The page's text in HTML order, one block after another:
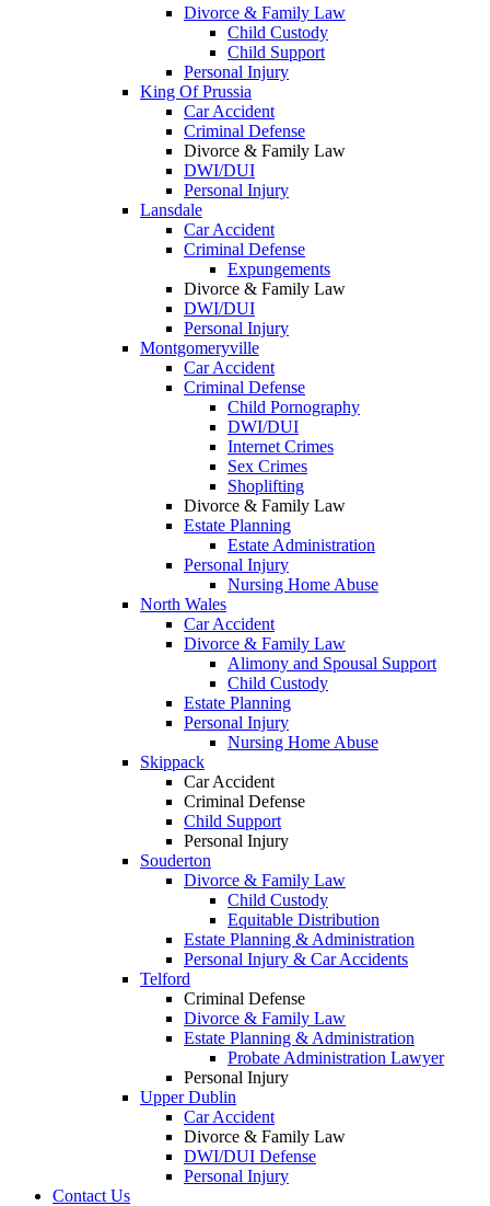
Divorce & Family Law
Child Custody
Child Support
Personal Injury
King Of Prussia
Car Accident
Criminal Defense
Divorce & Family Law
DWI/DUI
Personal Injury
Lansdale
Car Accident
Criminal Defense
Expungements
Divorce & Family Law
DWI/DUI
Personal Injury
Montgomeryville
Car Accident
Criminal Defense
Child Pornography
DWI/DUI
Internet Crimes
Sex Crimes
Shoplifting
Divorce & Family Law
Estate Planning
Estate Administration
Personal Injury
Nursing Home Abuse
North Wales
Car Accident
Divorce & Family Law
Alimony and Spousal Support
Child Custody
Estate Planning
Personal Injury
Nursing Home Abuse
Skippack
Car Accident
Criminal Defense
Child Support
Personal Injury
Souderton
Divorce & Family Law
Child Custody
Equitable Distribution
Estate Planning & Administration
Personal Injury & Car Accidents
Telford
Criminal Defense
Divorce & Family Law
Estate Planning & Administration
Probate Administration Lawyer
Personal Injury
Upper Dublin
Car Accident
Divorce & Family Law
DWI/DUI Defense
Personal Injury
Contact Us